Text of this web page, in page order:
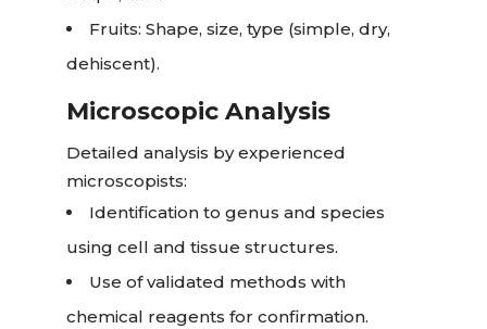
Fruits: Shape, size, type (simple, dry,
dehiscent).
Microscopic Analysis
Detailed analysis by experienced
microscopists:
Identification to genus and species
using cell and tissue structures.
Use of validated methods with
chemical reagents for confirmation.